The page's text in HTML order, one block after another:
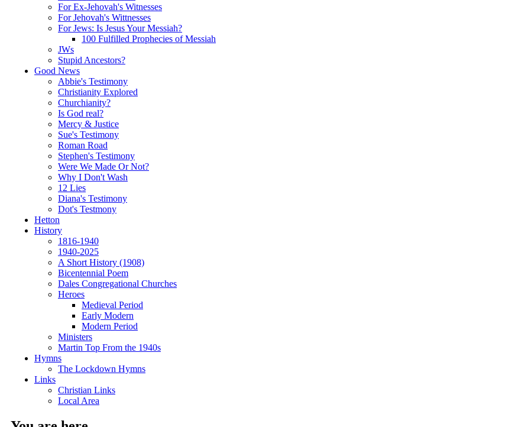
For Ex-Jehovah's Witnesses
For Jehovah's Wittnesses
For Jews: Is Jesus Your Messiah?
100 Fulfilled Prophecies of Messiah
JWs
Stupid Ancestors?
Good News
Abbie's Testimony
Christianity Explored
Churchianity?
Is God real?
Mercy & Justice
Sue's Testimony
Roman Road
Stephen's Testimony
Were We Made Or Not?
Why I Don't Wash
12 Lies
Diana's Testimony
Dot's Testmony
Hetton
History
1816-1940
1940-2025
A Short History (1908)
Bicentennial Poem
Dales Congregational Churches
Heroes
Medieval Period
Early Modern
Modern Period
Ministers
Martin Top From the 1940s
Hymns
The Lockdown Hymns
Links
Christian Links
Local Area